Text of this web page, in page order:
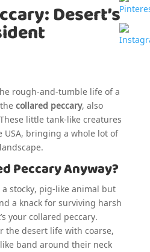
Desert’s
rough-and-tumble life of a
collared peccary, also
little tank-like creatures
USA, bringing a whole lot of
Peccary Anyway?
stocky, pig-like animal but
a knack for surviving harsh
your collared peccary.
the desert life with coarse,
band around their neck